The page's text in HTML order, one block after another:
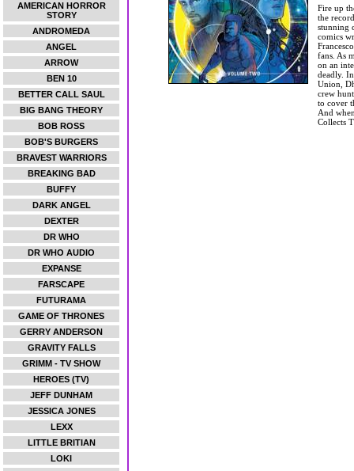
AMERICAN HORROR
STORY
ANDROMEDA
ANGEL
ARROW
BEN 10
BETTER CALL SAUL
BIG BANG THEORY
BOB ROSS
BOB'S BURGERS
BRAVEST WARRIORS
BREAKING BAD
BUFFY
DARK ANGEL
DEXTER
DR WHO
DR WHO AUDIO
EXPANSE
FARSCAPE
FUTURAMA
GAME OF THRONES
GERRY ANDERSON
GRAVITY FALLS
GRIMM - TV SHOW
HEROES (TV)
JEFF DUNHAM
JESSICA JONES
LEXX
LITTLE BRITIAN
LOKI
Fire up
the
stunning
comics
fans. As
on an
deadly.
Union,
crew
to cover
And
Collects